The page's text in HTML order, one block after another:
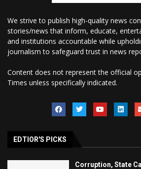
We strive to publish high-quality news
stories/news that inform, educate,
and institutions accountable while
journalism to safeguard trust in news
Content does not represent the official
Times unless specifically indicated.
EDTIOR'S PICKS
Corruption, State